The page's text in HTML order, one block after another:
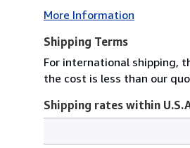
More Information
Shipping Terms
For international shipping,
the cost is less than our
Shipping rates within